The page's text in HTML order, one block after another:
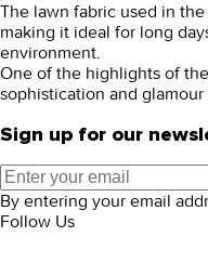
The lawn fabric used in
making it ideal for long
environment.
One of the highlights of
sophistication and
Sign up for our
By entering your email
Follow Us